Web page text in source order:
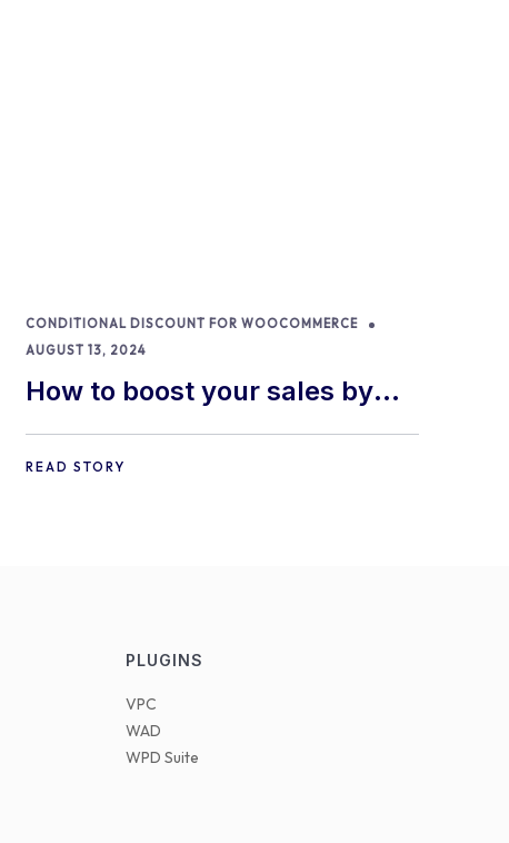
CONDITIONAL DISCOUNT FOR WOOCOMMERCE
AUGUST 13, 2024
How to boost your sales by
offering free gifts in
WooCommerce
READ STORY
PLUGINS
VPC
WAD
WPD Suite